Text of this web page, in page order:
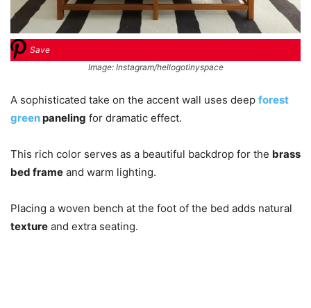
Save
Image: Instagram/hellogotinyspace
A sophisticated take on the accent wall uses deep forest
greenpaneling for dramatic effect.
This rich color serves as a beautiful backdrop for the brass
bed frame and warm lighting.
Placing a woven bench at the foot of the bed adds natural
texture and extra seating.